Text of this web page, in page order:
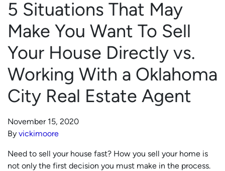
5 Situations That May
Make You Want To Sell
Your House Directly vs.
Working With a Oklahoma
City Real Estate Agent
November 15, 2020
By vickimoore
Need to sell your house fast? How you sell your home is
not only the first decision you must make in the process.